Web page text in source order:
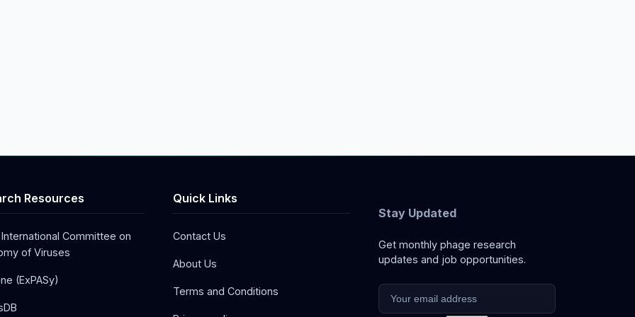
Resources
International Committee on
of Viruses
(ExPASy)
Quick Links
Contact Us
About Us
Terms and Conditions
Stay Updated
Get monthly phage research
updates and job opportunities.